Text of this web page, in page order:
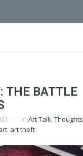
THE BATTLE
in Art Talk, Thoughts
, art theft